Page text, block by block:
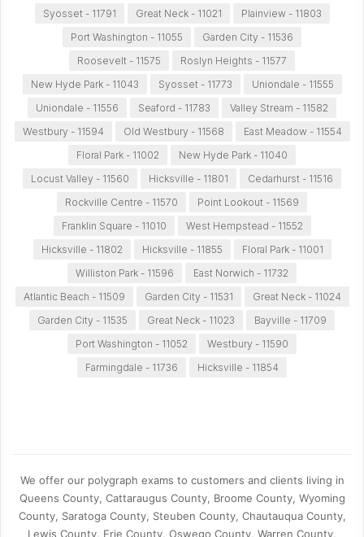
Syosset - 11791
Great Neck - 11021
Plainview - 11803
Port Washington - 11055
Garden City - 11536
Roosevelt - 11575
Roslyn Heights - 11577
New Hyde Park - 11043
Syosset - 11773
Uniondale - 11555
Uniondale - 11556
Seaford - 11783
Valley Stream - 11582
Westbury - 11594
Old Westbury - 11568
East Meadow - 11554
Floral Park - 11002
New Hyde Park - 11040
Locust Valley - 11560
Hicksville - 11801
Cedarhurst - 11516
Rockville Centre - 11570
Point Lookout - 11569
Franklin Square - 11010
West Hempstead - 11552
Hicksville - 11802
Hicksville - 11855
Floral Park - 11001
Williston Park - 11596
East Norwich - 11732
Atlantic Beach - 11509
Garden City - 11531
Great Neck - 11024
Garden City - 11535
Great Neck - 11023
Bayville - 11709
Port Washington - 11052
Westbury - 11590
Farmingdale - 11736
Hicksville - 11854
We offer our polygraph exams to customers and clients living in
Queens County, Cattaraugus County, Broome County, Wyoming
County, Saratoga County, Steuben County, Chautauqua County,
Lewis County, Erie County, Oswego County, Warren County,